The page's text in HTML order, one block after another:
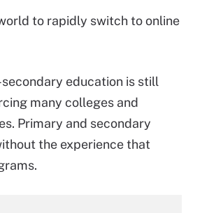
to rapidly switch to online
education is still
many colleges and
Primary and secondary
the experience that